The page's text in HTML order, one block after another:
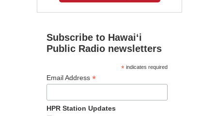
Subscribe to Hawaiʻi
Public Radio newsletters
*indicates required
Email Address *
HPR Station Updates